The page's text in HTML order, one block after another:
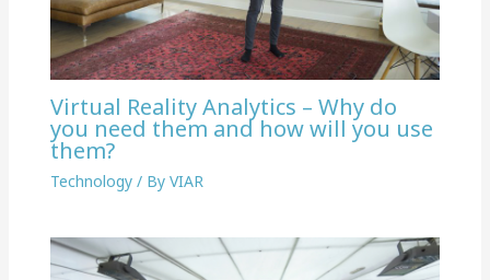
Virtual Reality Analytics – Why do
you need them and how will you use
them?
Technology/ By VIAR